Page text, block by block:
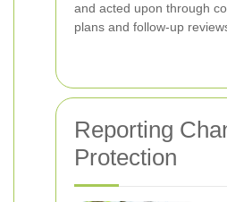
and acted upon through
plans and follow-up
Reporting
Protection